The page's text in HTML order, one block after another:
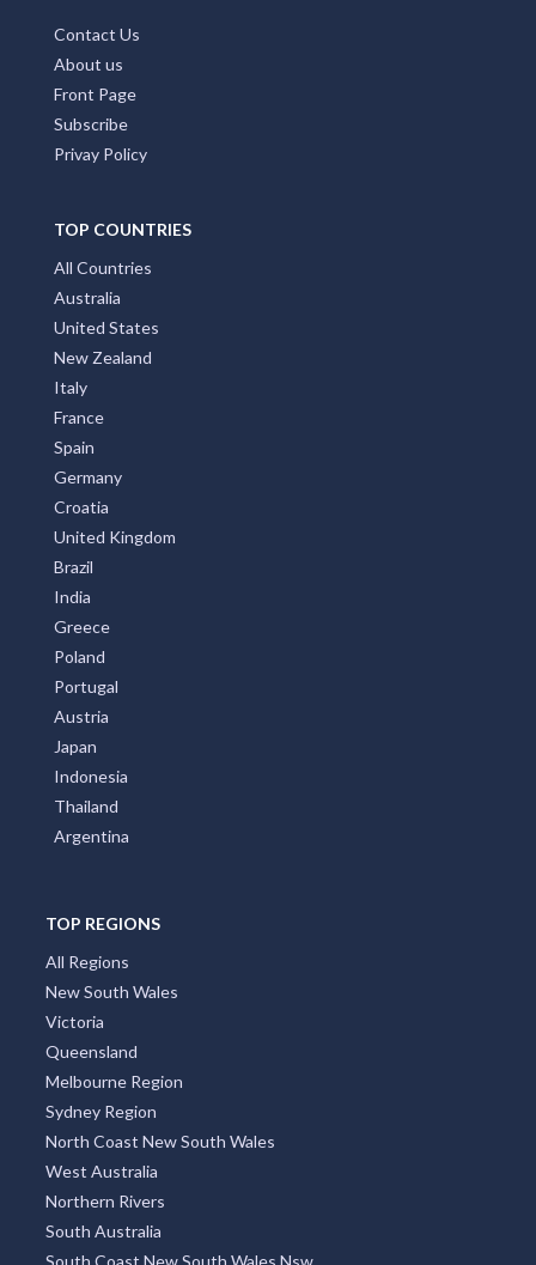
Contact Us
About us
Front Page
Subscribe
Privay Policy
TOP COUNTRIES
All Countries
Australia
United States
New Zealand
Italy
France
Spain
Germany
Croatia
United Kingdom
Brazil
India
Greece
Poland
Portugal
Austria
Japan
Indonesia
Thailand
Argentina
TOP REGIONS
All Regions
New South Wales
Victoria
Queensland
Melbourne Region
Sydney Region
North Coast New South Wales
West Australia
Northern Rivers
South Australia